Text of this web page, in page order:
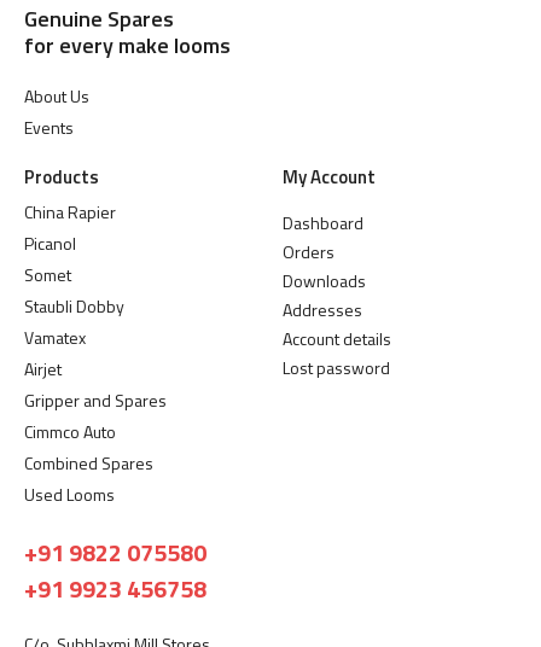
Genuine Spares
for every make looms
About Us
Events
Products
China Rapier
Picanol
Somet
Staubli Dobby
Vamatex
Airjet
Gripper and Spares
Cimmco Auto
Combined Spares
Used Looms
My Account
Dashboard
Orders
Downloads
Addresses
Account details
Lost password
+91 9822 075580
+91 9923 456758